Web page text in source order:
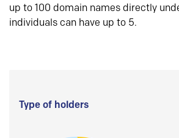
up to 100 domain names directly
individuals can have up to 5.
Type of holders